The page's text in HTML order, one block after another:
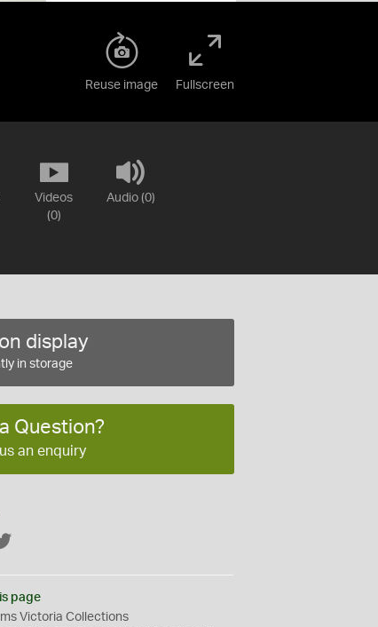
Reuse image Fullscreen
Videos
(0)
Audio (0)
display
in storage
Question?
an enquiry
page
Victoria Collections